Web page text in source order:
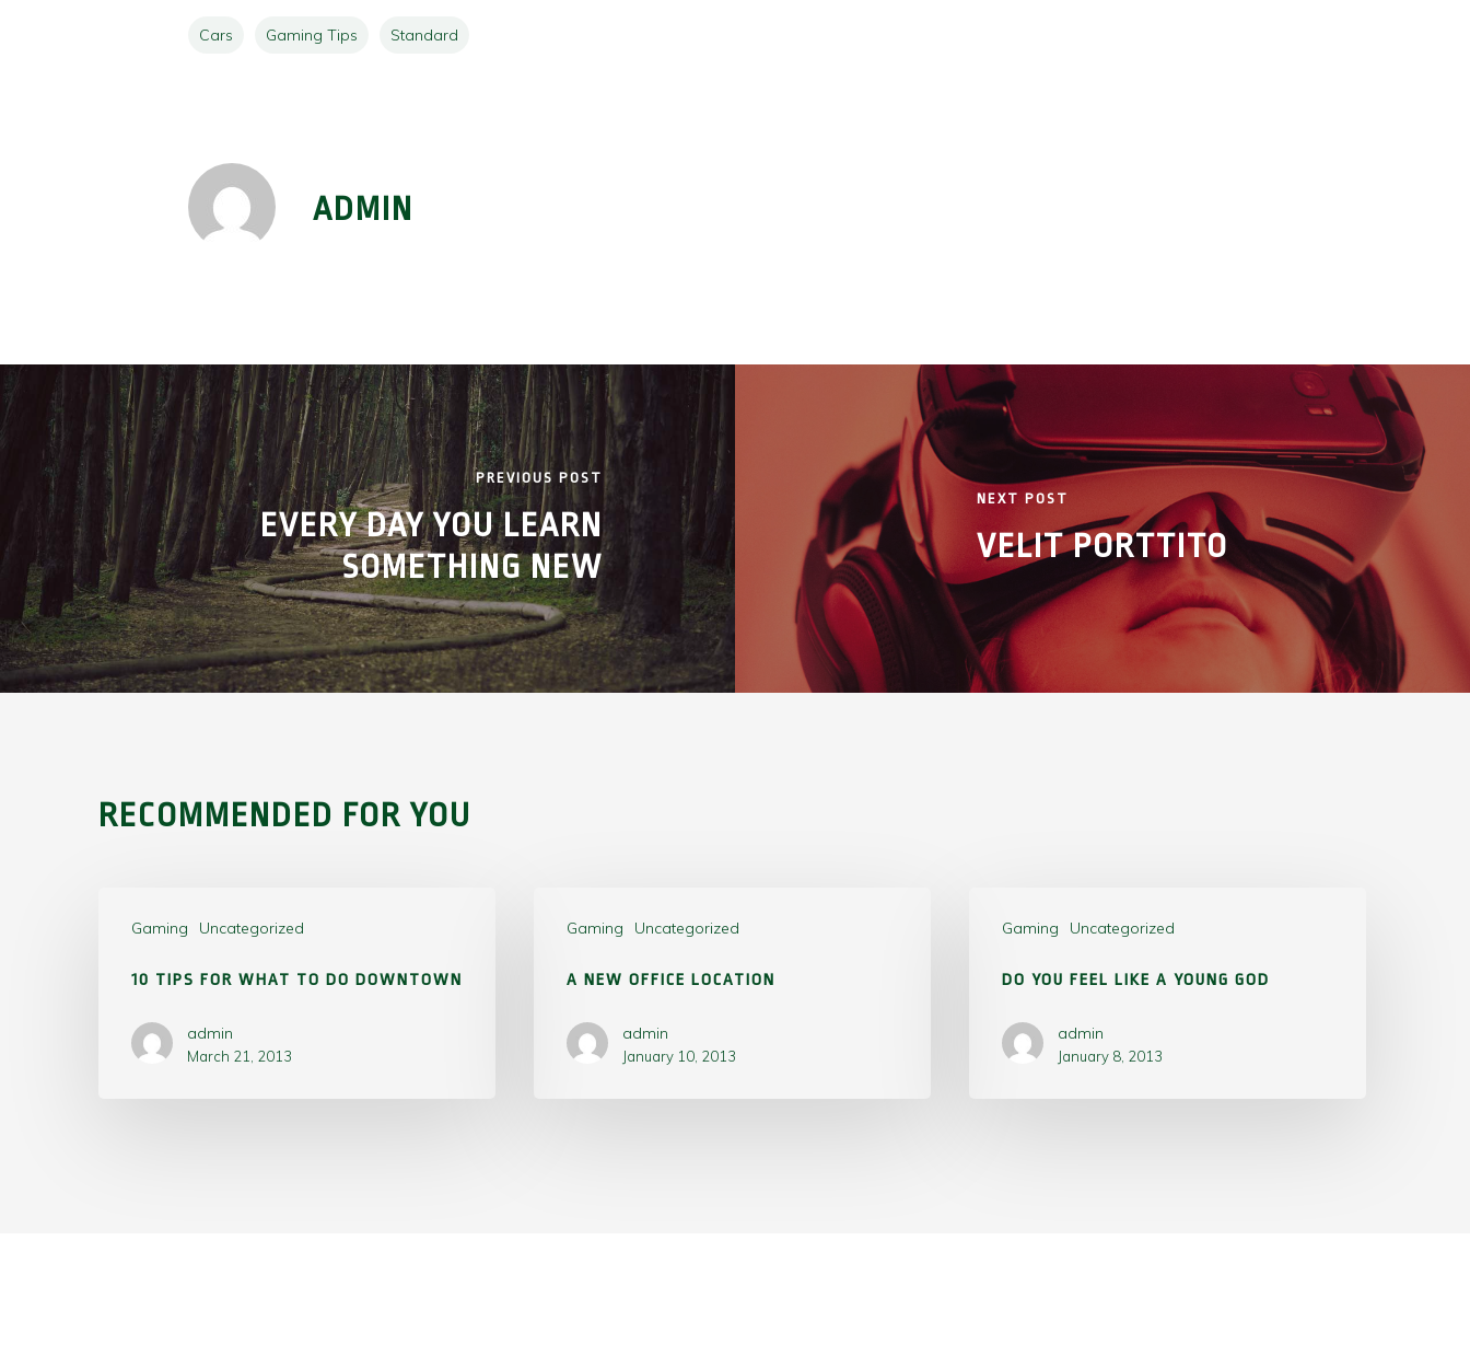
Cars Gaming Tips Standard
ADMIN
PREVIOUS POST
EVERY DAY YOU LEARN
SOMETHING NEW
NEXT POST
VELIT PORTTITO
RECOMMENDED FOR YOU
Gaming Uncategorized
10 TIPS FOR WHAT TO DO DOWNTOWN
admin
March 21, 2013
Gaming Uncategorized
A NEW OFFICE LOCATION
admin
January 10, 2013
Gaming Uncategorized
DO YOU FEEL LIKE A YOUNG GOD
admin
January 8, 2013